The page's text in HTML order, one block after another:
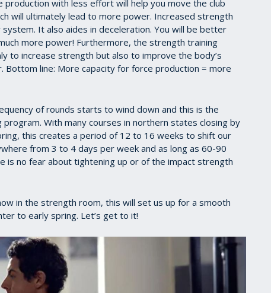
with less effort will help you move the club
will ultimately lead to more power. Increased strength
It also aides in deceleration. You will be better
more power! Furthermore, the strength training
to increase strength but also to improve the body’s
line: More capacity for force production = more
of rounds starts to wind down and this is the
With many courses in northern states closing by
this creates a period of 12 to 16 weeks to shift our
from 3 to 4 days per week and as long as 60-90
is no fear about tightening up or of the impact strength
in the strength room, this will set us up for a smooth
to early spring. Let’s get to it!